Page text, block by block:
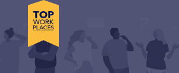
the dialog and use the tab key to